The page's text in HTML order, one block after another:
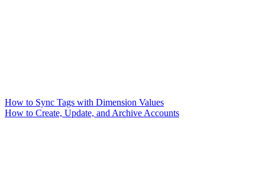
How to Sync Tags with Dimension Values
How to Create, Update, and Archive Accounts